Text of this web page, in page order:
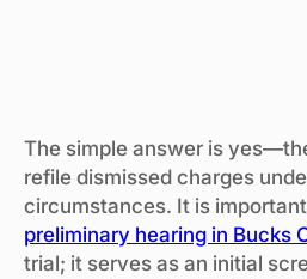
The simple answer is
refile dismissed charges
circumstances. It is
preliminary hearing in Bucks
trial; it serves as an initial